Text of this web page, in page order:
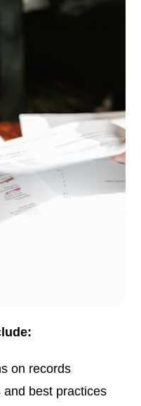
on records
best practices